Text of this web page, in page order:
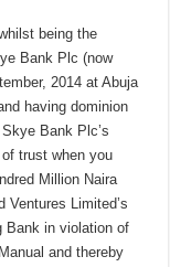
being the
Bank Plc (now
2014 at Abuja
having dominion
Bank Plc’s
trust when you
Million Naira
Ventures Limited’s
Bank in violation of
and thereby